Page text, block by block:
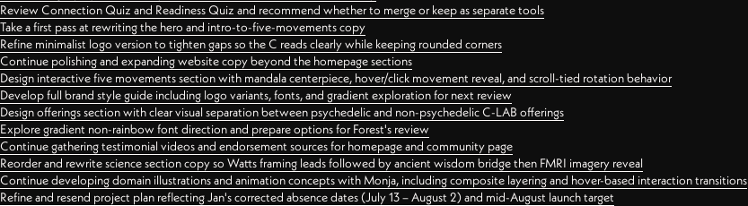
Review Connection Quiz and Readiness Quiz and recommend whether to merge or keep as separate tools
Take a first pass at rewriting the hero and intro-to-five-movements copy
Refine minimalist logo version to tighten gaps so the C reads clearly while keeping rounded corners
Continue polishing and expanding website copy beyond the homepage sections
Design interactive five movements section with mandala centerpiece, hover/click movement reveal, and scroll-tied rotation behavior
Develop full brand style guide including logo variants, fonts, and gradient exploration for next review
Design offerings section with clear visual separation between psychedelic and non-psychedelic C-LAB offerings
Explore gradient non-rainbow font direction and prepare options for Forest's review
Continue gathering testimonial videos and endorsement sources for homepage and community page
Reorder and rewrite science section copy so Watts framing leads followed by ancient wisdom bridge then FMRI imagery reveal
Continue developing domain illustrations and animation concepts with Monja, including composite layering and hover-based interaction transitions
Refine and resend project plan reflecting Jan's corrected absence dates (July 13 – August 2) and mid-August launch target